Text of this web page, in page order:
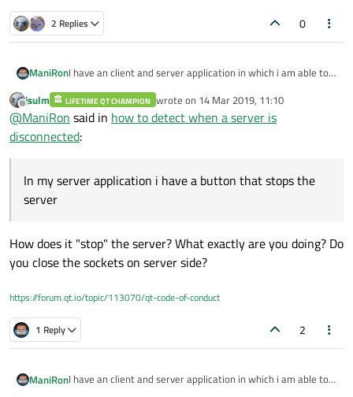
2 Replies 0
ManiRonI have an client and server application in which i am able to
server from client side but now my problem is.
In my server application i have a button that stops the
server . in client side i have done some thing like
"connect(&sock,
&QTcpSocket::disconnected,this,&MainWindow::targetConn
close the whole server application by pressing the windows
close button , but when i press the stop server button this (i
Offline
jsulm LIFETIME QT CHAMPION wrote on 14 Mar 2019, 11:10
last edited by
@ManiRon said in how to detect when a server is
disconnected:
In my server application i have a button that stops the
server
How does it "stop" the server? What exactly are you doing? Do
you close the sockets on server side?
https://forum.qt.io/topic/113070/qt-code-of-conduct
1 Reply 2
ManiRonI have an client and server application in which i am able to